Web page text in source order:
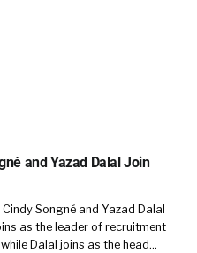
and Yazad Dalal Join
Songné and Yazad Dalal
as the leader of recruitment
Dalal joins as the head…